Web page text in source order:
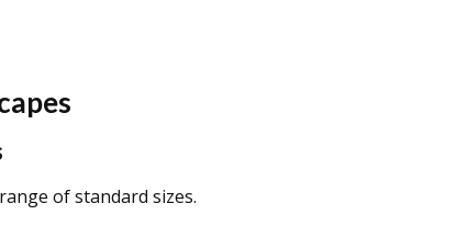
of standard sizes.